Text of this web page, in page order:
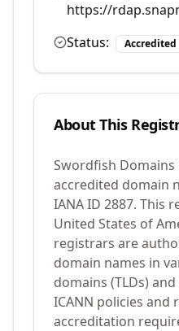
https://
Status:
Accredited
About This
Swordfish Domains
accredited domain
IANA ID 2887. This
United States of
registrars are
domain names in
domains (TLDs)
ICANN policies and
accreditation